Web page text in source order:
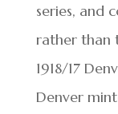
series, and
rather than
1918/17
Denver